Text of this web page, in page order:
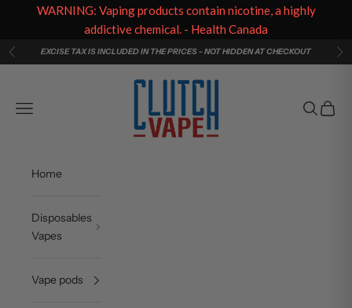
Skip to content
PreviousEXCISE TAX IS INCLUDED IN THE PRICES - NOT HIDDEN AT CHECKOUT
Clutch Vape
Navigation menu
Search
Cart
Home
Disposables
Vapes
Vape pods
WARNING: Vaping products contain nicotine, a highly
addictive chemical. - Health Canada